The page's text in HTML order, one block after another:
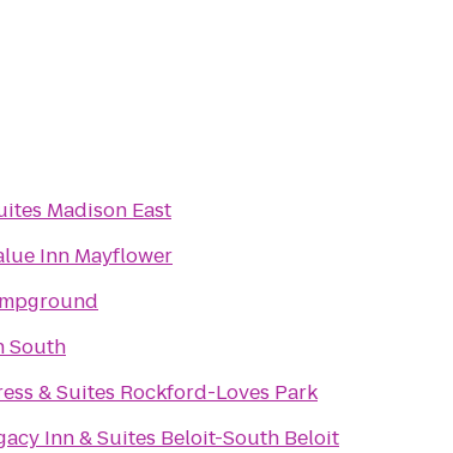
Madison East
Inn Mayflower
South
& Suites Rockford-Loves Park
Inn & Suites Beloit-South Beloit